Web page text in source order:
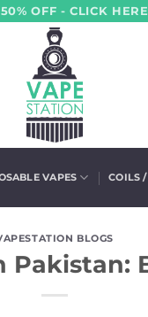
OFF - CLICK HERE
VAPES COILS
BLOGS